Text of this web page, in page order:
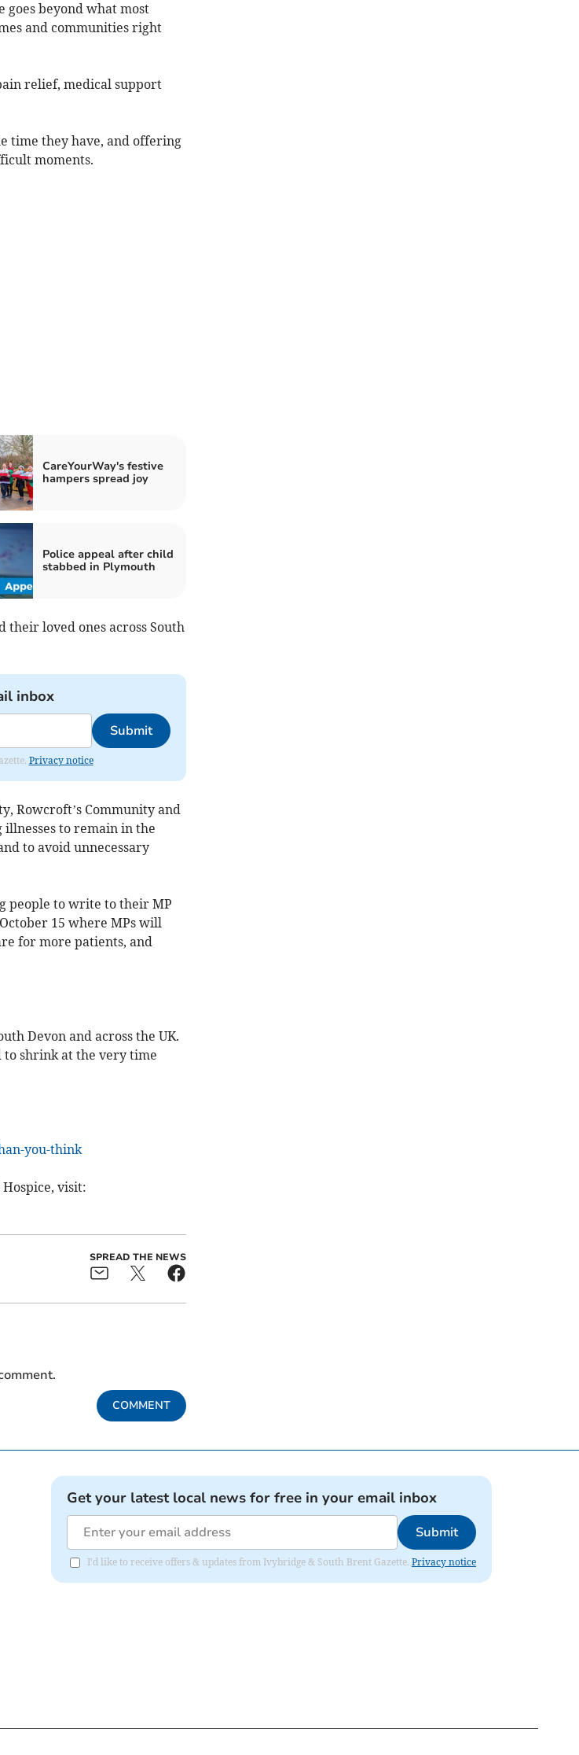
beyond what most
and communities right
relief, medical support
time they have, and offering
moments.
CareYourWay's festive
hampers spread joy
Police appeal after child
stabbed in Plymouth
their loved ones across South
inbox
Submit
Privacy notice
Rowcroft’s Community and
to remain in the
to avoid unnecessary
people to write to their MP
15 where MPs will
for more patients, and
Devon and across the UK.
shrink at the very time
you-think
visit:
SPREAD THE NEWS
COMMENT
Get your latest local news for free in your email inbox
Submit
I'd like to receive offers & updates from Ivybridge & South Brent Gazette. Privacy notice